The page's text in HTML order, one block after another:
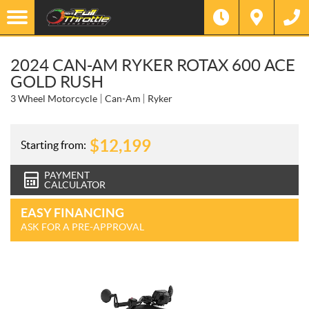
2024 CAN-AM RYKER ROTAX 600 ACE
GOLD RUSH
3 Wheel Motorcycle Can-Am Ryker
Starting from: $12,199
PAYMENT
CALCULATOR
EASY FINANCING
ASK FOR A PRE-APPROVAL